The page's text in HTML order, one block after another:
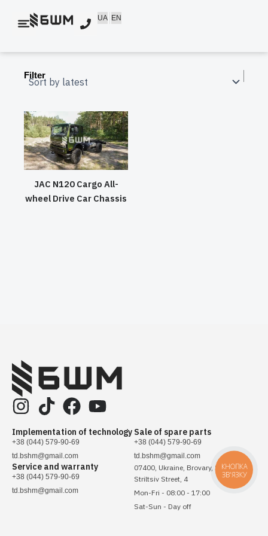
UA EN
Filter
JAC N120 Cargo All-
wheel Drive Car Chassis
Implementation of technology
+38 (044) 579-90-69
td.bshm@gmail.com
Service and warranty
+38 (044) 579-90-69
td.bshm@gmail.com
Sale of spare parts
+38 (044) 579-90-69
td.bshm@gmail.com
07400, Ukraine, Brovary, Sichovykh
Striltsiv Street, 4
Mon-Fri - 08:00 - 17:00
Sat-Sun - Day off
КНОПКА
ЗВ'ЯЗКУ